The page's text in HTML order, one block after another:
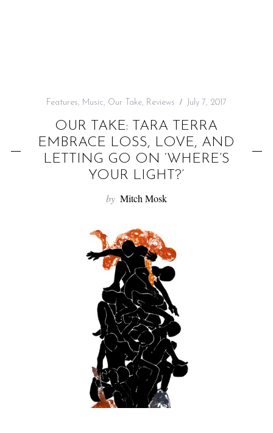
Features, Music, Our Take, Reviews July 7, 2017
OUR TAKE: TARA TERRA
EMBRACE LOSS, LOVE, AND
LETTING GO ON ‘WHERE’S
YOUR LIGHT?’
by Mitch Mosk